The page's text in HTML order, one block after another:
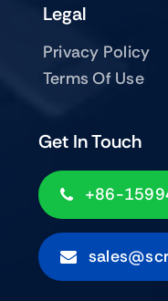
Get In Touch
+86-
Legal
Privacy Policy
Terms Of Use